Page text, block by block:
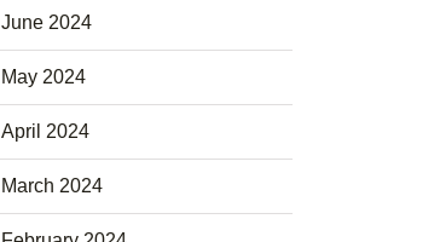
June 2024
May 2024
April 2024
March 2024